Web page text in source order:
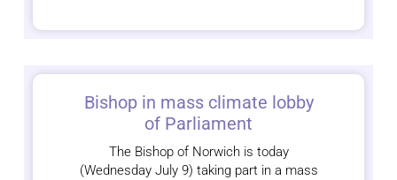
Bishop in mass climate lobby
of Parliament
The Bishop of Norwich is today
(Wednesday July 9) taking part in a mass